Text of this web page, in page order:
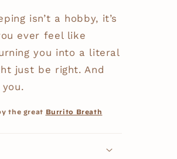
isn’t a hobby, it’s
ever feel like
you into a literal
just be right. And
the great Burrito Breath